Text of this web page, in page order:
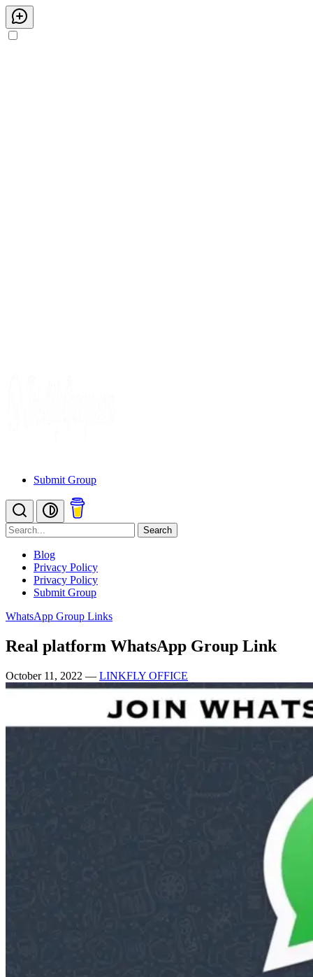
Submit Group
Search
Blog
Privacy Policy
Privacy Policy
Submit Group
WhatsApp Group Links
Real platform WhatsApp Group Link
October 11, 2022 — LINKFLY OFFICE